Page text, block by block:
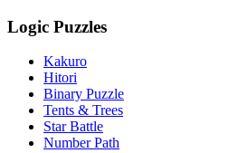
Logic Puzzles
Kakuro
Hitori
Binary Puzzle
Tents & Trees
Star Battle
Number Path